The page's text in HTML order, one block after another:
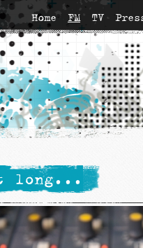
Home FM TV
long...